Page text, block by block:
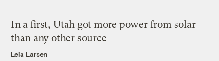
In a first, Utah got more power from solar
than any other source
Leia Larsen